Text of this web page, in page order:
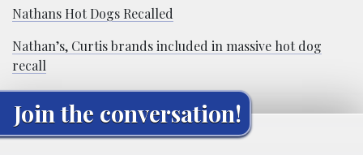
Nathans Hot Dogs Recalled
Nathan’s, Curtis brands included in massive hot dog
recall
Join the conversation!